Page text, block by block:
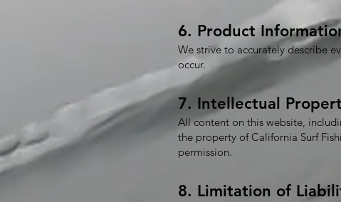
6. Product
We strive to accurately describe
occur.
7. Intellectual
All content on this website,
the property of California Surf
permission.
8. Limitation of